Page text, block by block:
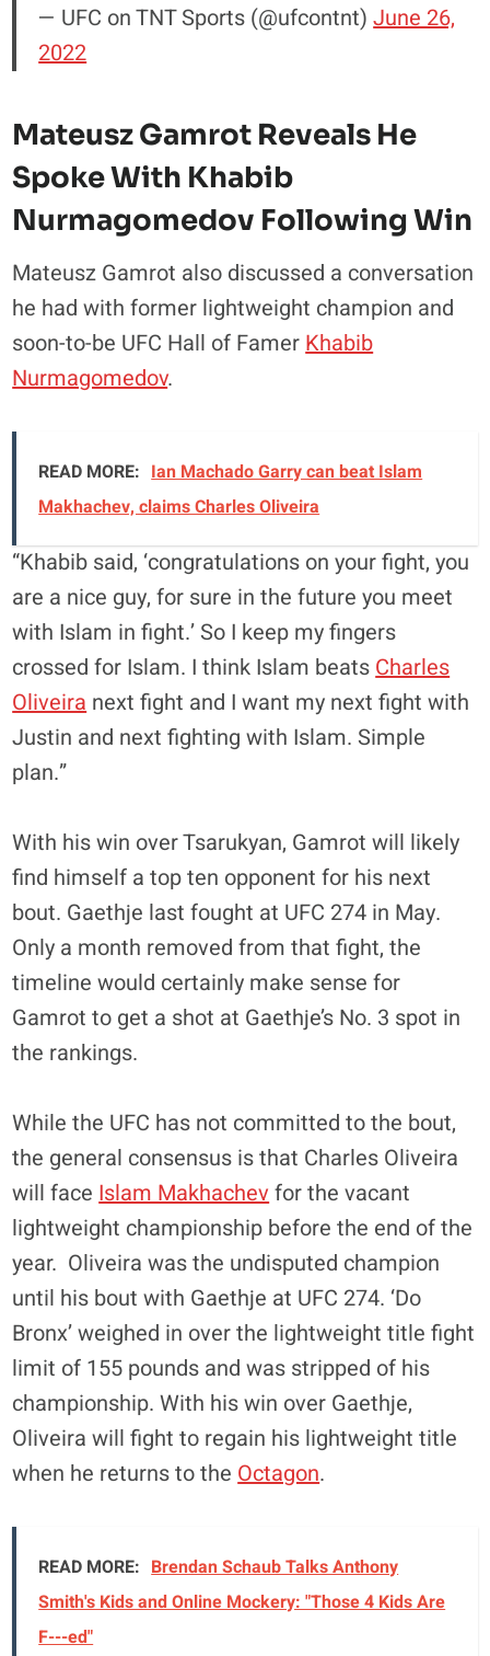
— UFC on TNT Sports (@ufcontnt)June 26,
2022
Mateusz Gamrot Reveals He
Spoke With Khabib
Nurmagomedov Following Win
Mateusz Gamrot also discussed a conversation
he had with former lightweight champion and
soon-to-be UFC Hall of Famer Khabib
Nurmagomedov.
READ MORE: Ian Machado Garry can beat Islam
Makhachev, claims Charles Oliveira
“Khabib said, ‘congratulations on your fight, you
are a nice guy, for sure in the future you meet
with Islam in fight.’ So I keep my fingers
crossed for Islam. I think Islam beats Charles
Oliveira next fight and I want my next fight with
Justin and next fighting with Islam. Simple
plan.”
With his win over Tsarukyan, Gamrot will likely
find himself a top ten opponent for his next
bout. Gaethje last fought at UFC 274 in May.
Only a month removed from that fight, the
timeline would certainly make sense for
Gamrot to get a shot at Gaethje’s No. 3 spot in
the rankings.
While the UFC has not committed to the bout,
the general consensus is that Charles Oliveira
will face Islam Makhachevfor the vacant
lightweight championship before the end of the
year. Oliveira was the undisputed champion
until his bout with Gaethje at UFC 274. ‘Do
Bronx’ weighed in over the lightweight title fight
limit of 155 pounds and was stripped of his
championship. With his win over Gaethje,
Oliveira will fight to regain his lightweight title
when he returns to the Octagon.
READ MORE: Brendan Schaub Talks Anthony
Smith's Kids and Online Mockery: "Those 4 Kids Are
F---ed"